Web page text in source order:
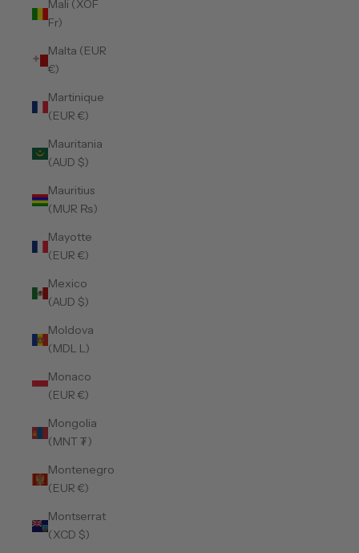
Mali (XOF
Fr)
Malta (EUR
€)
Martinique
(EUR €)
Mauritania
(AUD $)
Mauritius
(MUR ₨)
Mayotte
(EUR €)
Mexico
(AUD $)
Moldova
(MDL L)
Monaco
(EUR €)
Mongolia
(MNT ₮)
Montenegro
(EUR €)
Montserrat
(XCD $)